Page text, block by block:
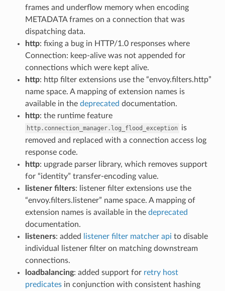
frames and underflow memory when encoding
METADATA frames on a connection that was
dispatching data.
http: fixing a bug in HTTP/1.0 responses where
Connection: keep-alive was not appended for
connections which were kept alive.
http: http filter extensions use the “envoy.filters.http”
name space. A mapping of extension names is
available in the deprecated documentation.
http: the runtime feature
http.connection_manager.log_flood_exception is
removed and replaced with a connection access log
response code.
http: upgrade parser library, which removes support
for “identity” transfer-encoding value.
listener filters: listener filter extensions use the
“envoy.filters.listener” name space. A mapping of
extension names is available in the deprecated
documentation.
listeners: added listener filter matcher api to disable
individual listener filter on matching downstream
connections.
loadbalancing: added support for retry host
predicatesin conjunction with consistent hashing